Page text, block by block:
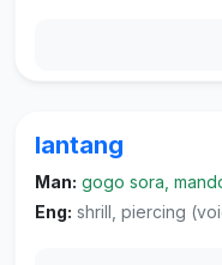
lantang
Man: gogo sora,
Eng: shrill, piercing